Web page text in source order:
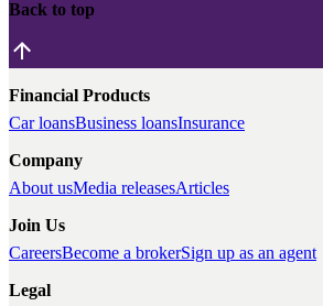
Back to top
Financial Products
Car loansBusiness loansInsurance
Company
About usMedia releasesArticles
Join Us
CareersBecome a brokerSign up as an agent
Legal